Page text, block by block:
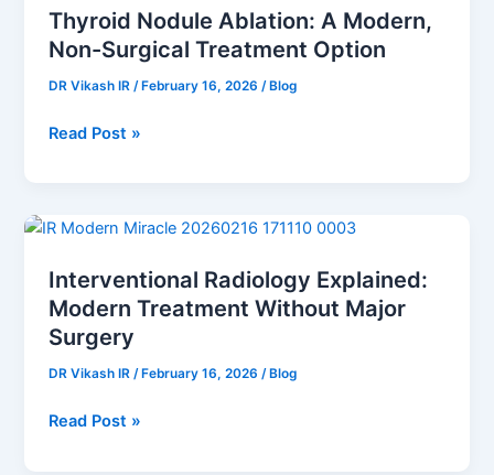
Thyroid Nodule Ablation: A Modern,
Non-Surgical Treatment Option
DR Vikash IR /February 16, 2026 /Blog
Ablation:
A
Surgical
Read Post »
Interventional Radiology Explained:
Modern Treatment Without Major
Surgery
DR Vikash IR/ February 16, 2026/ Blog
Interventional
Explained:
Modern
Treatment
Surgery
Read Post »